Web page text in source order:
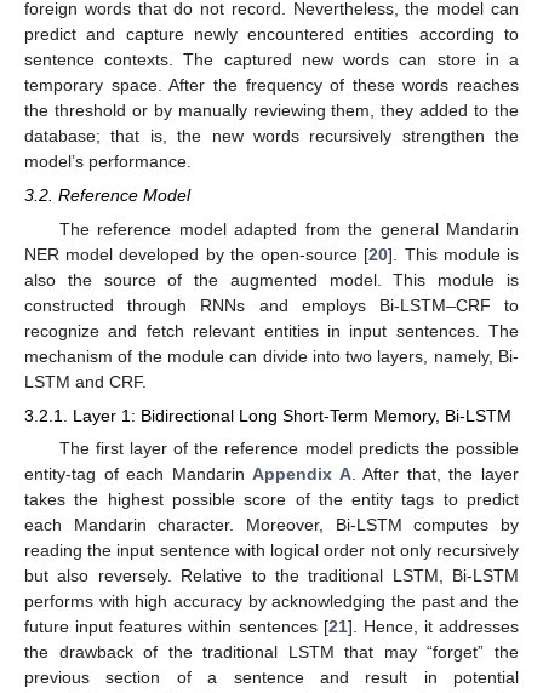
foreign words that do not record. Nevertheless, the model can
predict and capture newly encountered entities according to
sentence contexts. The captured new words can store in a
temporary space. After the frequency of these words reaches
the threshold or by manually reviewing them, they added to the
database; that is, the new words recursively strengthen the
model’s performance.
3.2. Reference Model
The reference model adapted from the general Mandarin
NER model developed by the open-source [20]. This module is
also the source of the augmented model. This module is
constructed through RNNs and employs Bi-LSTM–CRF to
recognize and fetch relevant entities in input sentences. The
mechanism of the module can divide into two layers, namely, Bi-
LSTM and CRF.
3.2.1. Layer 1: Bidirectional Long Short-Term Memory, Bi-LSTM
The first layer of the reference model predicts the possible
entity-tag of each MandarinAppendix A. After that, the layer
takes the highest possible score of the entity tags to predict
each Mandarin character. Moreover, Bi-LSTM computes by
reading the input sentence with logical order not only recursively
but also reversely. Relative to the traditional LSTM, Bi-LSTM
performs with high accuracy by acknowledging the past and the
future input features within sentences [21]. Hence, it addresses
the drawback of the traditional LSTM that may “forget” the
previous section of a sentence and result in potential